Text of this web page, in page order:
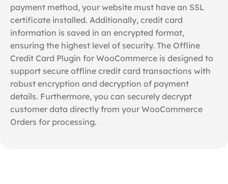
payment method, your website must have an SSL
certificate installed. Additionally, credit card
information is saved in an encrypted format,
ensuring the highest level of security. The Offline
Credit Card Plugin for WooCommerce is designed to
support secure offline credit card transactions with
robust encryption and decryption of payment
details. Furthermore, you can securely decrypt
customer data directly from your WooCommerce
Orders for processing.